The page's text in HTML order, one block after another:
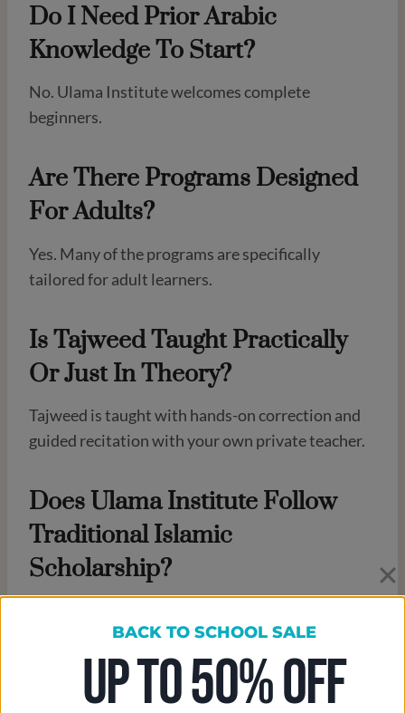
Do I Need Prior Arabic
Knowledge To Start?
No. Ulama Institute welcomes complete
beginners.
Are There Programs Designed
For Adults?
Yes. Many of the programs are specifically
tailored for adult learners.
Is Tajweed Taught Practically
Or Just In Theory?
Tajweed is taught with hands-on correction and
guided recitation with your own private teacher.
Does Ulama Institute Follow
Traditional Islamic
Scholarship?
learning, contextualized for modern life. We
proud to claim that our teacher are arabic native
speakers, and very highly educated. We also keeps
BACK TO SCHOOL SALE
UP TO 50% OFF